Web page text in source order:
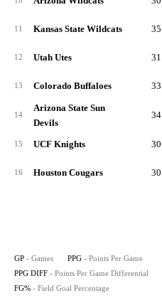
11 Kansas State Wildcats 35
12 Utah Utes 31
13 Colorado Buffaloes 33
14
Arizona State Sun
Devils
34
15 UCF Knights 30
16 Houston Cougars 30
GP - Games PPG - Points Per Game
PPG DIFF - Points Per Game Differential
FG% - Field Goal Percentage